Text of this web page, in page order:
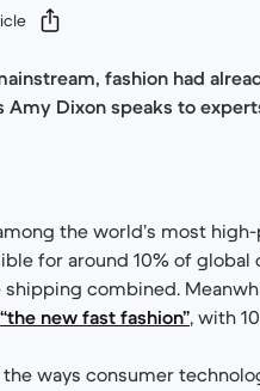
fashion had
Dixon speaks to
the world’s most
for around 10% of
combined.
“the new fast fashion”, with
ways consumer